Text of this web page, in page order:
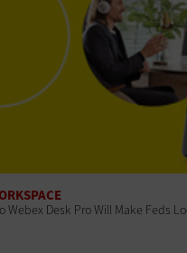
Webex Desk Pro Will Make Feds